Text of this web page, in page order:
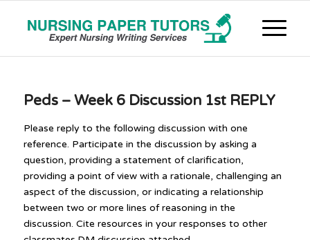
Peds – Week 6 Discussion 1st REPLY
Please reply to the following discussion with one
reference. Participate in the discussion by asking a
question, providing a statement of clarification,
providing a point of view with a rationale, challenging an
aspect of the discussion, or indicating a relationship
between two or more lines of reasoning in the
discussion. Cite resources in your responses to other